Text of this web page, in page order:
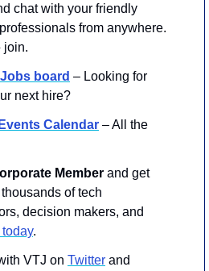
chat with your friendly
from anywhere.
join.
board – Looking for
next hire?
Calendar – All the
Member and get
of tech
decision makers, and
.
VTJ on Twitter